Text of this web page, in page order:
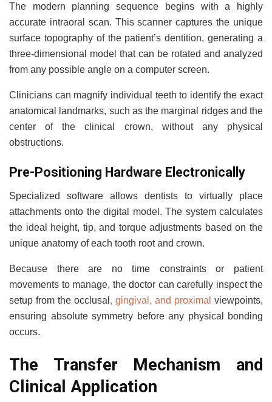
The modern planning sequence begins with a highly
accurate intraoral scan. This scanner captures the unique
surface topography of the patient’s dentition, generating a
three-dimensional model that can be rotated and analyzed
from any possible angle on a computer screen.
Clinicians can magnify individual teeth to identify the exact
anatomical landmarks, such as the marginal ridges and the
center of the clinical crown, without any physical
obstructions.
Pre-Positioning Hardware Electronically
Specialized software allows dentists to virtually place
attachments onto the digital model. The system calculates
the ideal height, tip, and torque adjustments based on the
unique anatomy of each tooth root and crown.
Because there are no time constraints or patient
movements to manage, the doctor can carefully inspect the
setup from the occlusal , gingival, and proximal viewpoints,
ensuring absolute symmetry before any physical bonding
occurs.
The Transfer Mechanism and
Clinical Application